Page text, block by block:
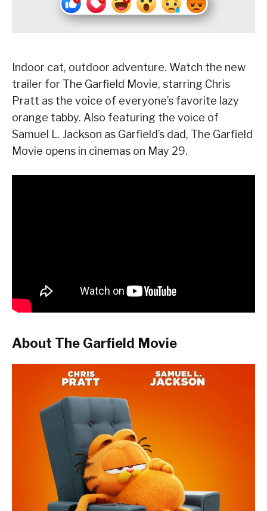
Indoor cat, outdoor adventure. Watch the new
trailer for The Garfield Movie, starring Chris
Pratt as the voice of everyone’s favorite lazy
orange tabby. Also featuring the voice of
Samuel L. Jackson as Garfield’s dad, The Garfield
Movie opens in cinemas on May 29.
About The Garfield Movie